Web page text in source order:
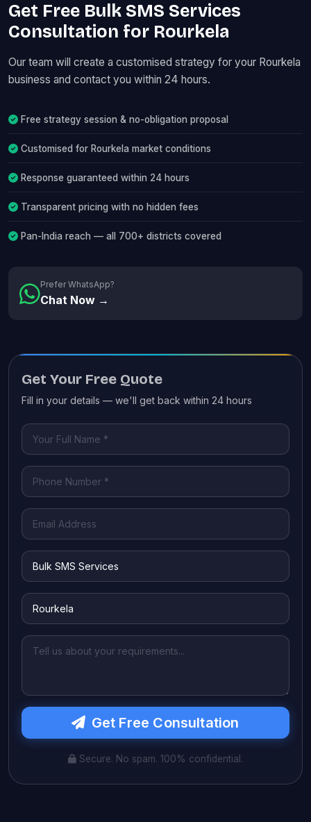
Get Free Bulk SMS Services
Consultation for Rourkela
Our team will create a customised strategy for your Rourkela
business and contact you within 24 hours.
Free strategy session & no-obligation proposal
Customised for Rourkela market conditions
Response guaranteed within 24 hours
Transparent pricing with no hidden fees
Pan-India reach — all 700+ districts covered
Prefer WhatsApp?
Chat Now →
Get Your Free Quote
Fill in your details — we'll get back within 24 hours
Get Free Consultation
Secure. No spam. 100% confidential.